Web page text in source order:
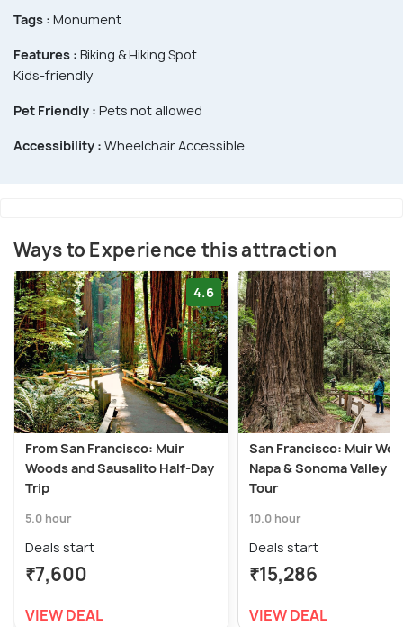
Tags : Monument
Features : Biking & Hiking Spot
Kids-friendly
Pet Friendly : Pets not allowed
Accessibility : Wheelchair Accessible
Ways to Experience this attraction
4.6
From San Francisco: Muir
Woods and Sausalito Half-Day
Trip
5.0 hour
Deals start
₹7,600
VIEW DEAL
San Francisco: Muir
Napa & Sonoma Valley
Tour
10.0 hour
Deals start
₹15,286
VIEW DEAL